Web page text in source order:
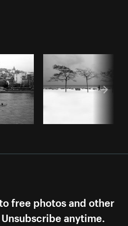
free photos and other
anytime.